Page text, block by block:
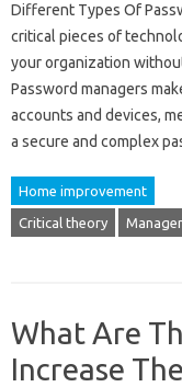
Different Types Of
critical pieces of
your organization
Password managers
accounts and devices,
a secure and complex
Home improvement
Critical theory
What Are
Increase